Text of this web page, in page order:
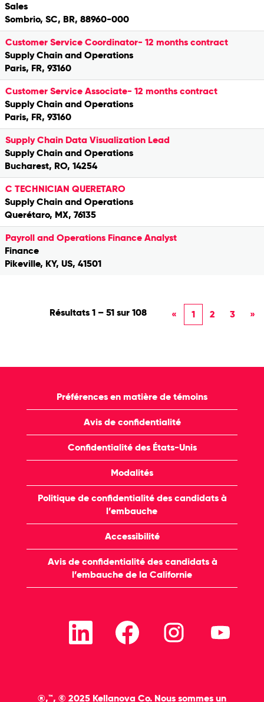
Sales
Sombrio, SC, BR, 88960-000
Customer Service Coordinator- 12 months contract
Supply Chain and Operations
Paris, FR, 93160
Customer Service Associate- 12 months contract
Supply Chain and Operations
Paris, FR, 93160
Supply Chain Data Visualization Lead
Supply Chain and Operations
Bucharest, RO, 14254
C TECHNICIAN QUERETARO
Supply Chain and Operations
Querétaro, MX, 76135
Payroll and Operations Finance Analyst
Finance
Pikeville, KY, US, 41501
Résultats 1 – 51 sur 108 « 1 2 3 »
Préférences en matière de témoins
Avis de confidentialité
Confidentialité des États-Unis
Modalités
Politique de confidentialité des candidats à
l’embauche
Accessibilité
Avis de confidentialité des candidats à
l’embauche de la Californie
S
o
a
o
a
o
a
a
®,™, © 2025 Kellanova Co. Nous sommes un